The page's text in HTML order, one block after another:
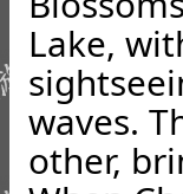
Lake,
waves.
other,